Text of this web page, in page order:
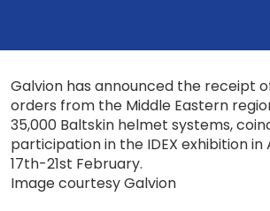
Galvion has announced the receipt
orders from the Middle Eastern
35,000 Baltskin helmet systems,
participation in the IDEX exhibition in
17th-21st February.
Image courtesy Galvion